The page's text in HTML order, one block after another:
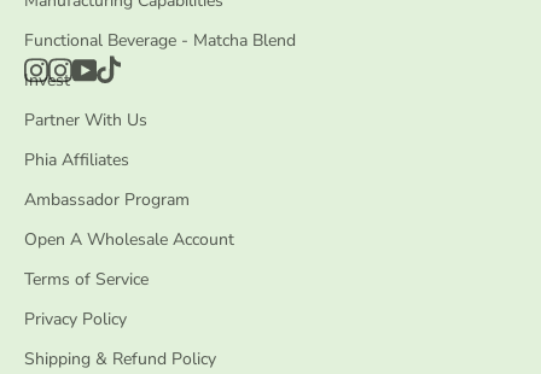
Functional Beverage - Matcha Blend
Invest
Partner With Us
Phia Affiliates
Ambassador Program
Open A Wholesale Account
Terms of Service
Privacy Policy
Shipping & Refund Policy